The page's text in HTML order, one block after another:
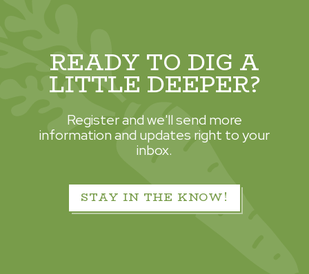
READY TO DIG A
LITTLE DEEPER?
Register and we'll send more
information and updates right to your
inbox.
STAY IN THE KNOW!